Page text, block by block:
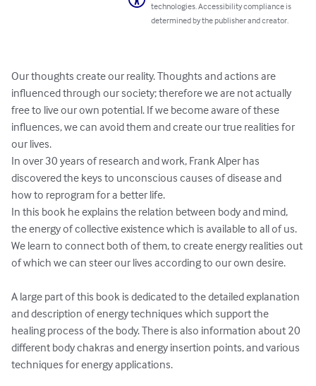
technologies. Accessibility compliance is
determined by the publisher and creator.
Our thoughts create our reality. Thoughts and actions are
influenced through our society; therefore we are not actually
free to live our own potential. If we become aware of these
influences, we can avoid them and create our true realities for
our lives.
In over 30 years of research and work, Frank Alper has
discovered the keys to unconscious causes of disease and
how to reprogram for a better life.
In this book he explains the relation between body and mind,
the energy of collective existence which is available to all of us.
We learn to connect both of them, to create energy realities out
of which we can steer our lives according to our own desire.
A large part of this book is dedicated to the detailed explanation
and description of energy techniques which support the
healing process of the body. There is also information about 20
different body chakras and energy insertion points, and various
techniques for energy applications.